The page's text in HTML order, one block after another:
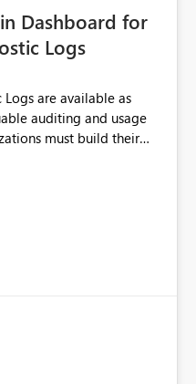
Dashboard for
Logs
are available as
auditing and usage
must build their
It would be
out-of-the-box
significantly reduce
customers gain value